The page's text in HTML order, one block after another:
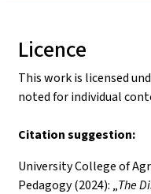
Licence
This work is licensed
noted for individual
Citation suggestion:
University College of
Pedagogy (2024): „The